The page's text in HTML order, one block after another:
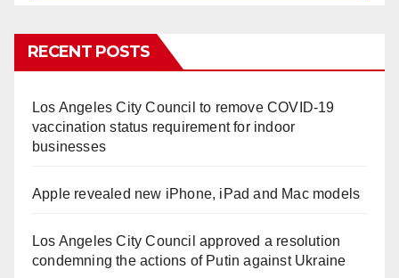
RECENT POSTS
Los Angeles City Council to remove COVID-19
vaccination status requirement for indoor
businesses
Apple revealed new iPhone, iPad and Mac models
Los Angeles City Council approved a resolution
condemning the actions of Putin against Ukraine